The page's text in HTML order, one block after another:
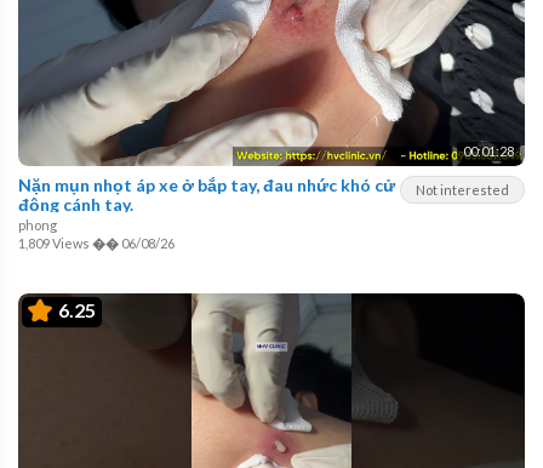
00:01:28
Not interested
Nặn mụn nhọt áp xe ở bắp tay, đau nhức khó cử
động cánh tay.
phong
1,809 Views �� 06/08/26
6.25